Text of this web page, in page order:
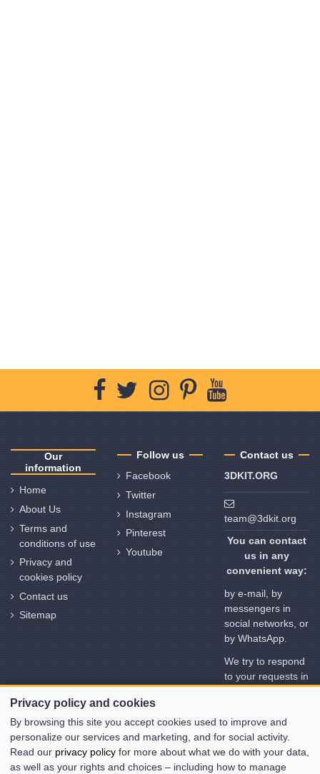
Our
information
Home
About Us
Terms and
conditions of use
Privacy and
cookies policy
Contact us
Sitemap
Follow us
Facebook
Twitter
Instagram
Pinterest
Youtube
Contact us
3DKIT.ORG
team@3dkit.org
You can contact
us in any
convenient way:
by e-mail, by
messengers in
social networks, or
by WhatsApp.
We try to respond
to your requests in
time deviation in
different time
zones
Privacy policy and cookies
By browsing this site you accept cookies used to improve and
personalize our services and marketing, and for social activity.
Read our privacy policy for more about what we do with your data,
as well as your rights and choices – including how to manage